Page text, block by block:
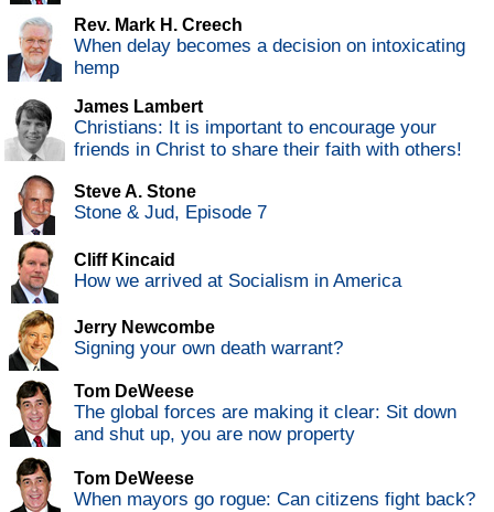
Rev. Mark H. Creech
When delay becomes a decision on intoxicating
hemp
James Lambert
Christians: It is important to encourage your
friends in Christ to share their faith with others!
Steve A. Stone
Stone & Jud, Episode 7
Cliff Kincaid
How we arrived at Socialism in America
Jerry Newcombe
Signing your own death warrant?
Tom DeWeese
The global forces are making it clear: Sit down
and shut up, you are now property
Tom DeWeese
When mayors go rogue: Can citizens fight back?